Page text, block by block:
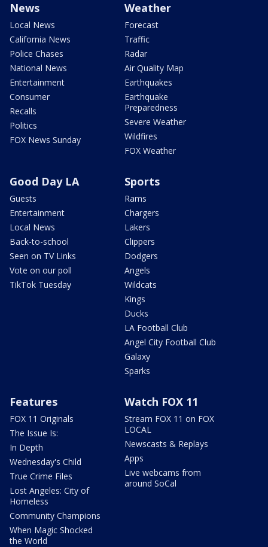
News
Local News
California News
Police Chases
National News
Entertainment
Consumer
Recalls
Politics
FOX News Sunday
Weather
Forecast
Traffic
Radar
Air Quality Map
Earthquakes
Earthquake
Preparedness
Severe Weather
Wildfires
FOX Weather
Good Day LA
Guests
Entertainment
Local News
Back-to-school
Seen on TV Links
Vote on our poll
TikTok Tuesday
Sports
Rams
Chargers
Lakers
Clippers
Dodgers
Angels
Wildcats
Kings
Ducks
LA Football Club
Angel City Football Club
Galaxy
Sparks
Features
FOX 11 Originals
The Issue Is:
In Depth
Wednesday's Child
True Crime Files
Lost Angeles: City of
Homeless
Community Champions
When Magic Shocked
the World
Watch FOX 11
Stream FOX 11 on FOX
LOCAL
Newscasts & Replays
Apps
Live webcams from
around SoCal